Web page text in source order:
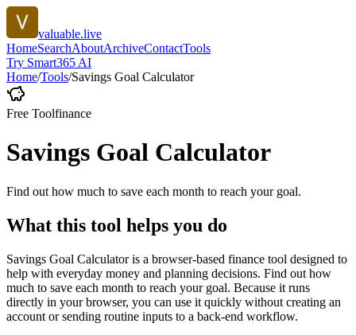
valuable.live
HomeSearchAboutArchiveContactTools
Try Smart365 AI
Home/Tools/Savings Goal Calculator
Free Toolfinance
Savings Goal Calculator
Find out how much to save each month to reach your goal.
What this tool helps you do
Savings Goal Calculator is a browser-based finance tool designed to
help with everyday money and planning decisions. Find out how
much to save each month to reach your goal. Because it runs
directly in your browser, you can use it quickly without creating an
account or sending routine inputs to a back-end workflow.